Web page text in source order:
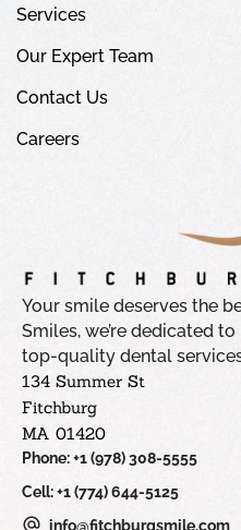
Services
Our Expert Team
Contact Us
Careers
Your smile deserves the
Smiles, we’re dedicated
top-quality dental
134 Summer St
Fitchburg
MA 01420
Phone: +1 (978) 308-5555
Cell: +1 (774) 644-5125
info@fitchburgsmile.com